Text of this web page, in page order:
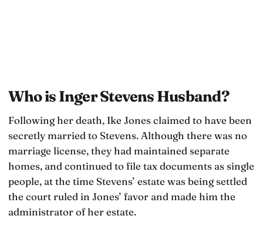
Who is Inger Stevens Husband?
Following her death, Ike Jones claimed to have been
secretly married to Stevens. Although there was no
marriage license, they had maintained separate
homes, and continued to file tax documents as single
people, at the time Stevens’ estate was being settled
the court ruled in Jones’ favor and made him the
administrator of her estate.